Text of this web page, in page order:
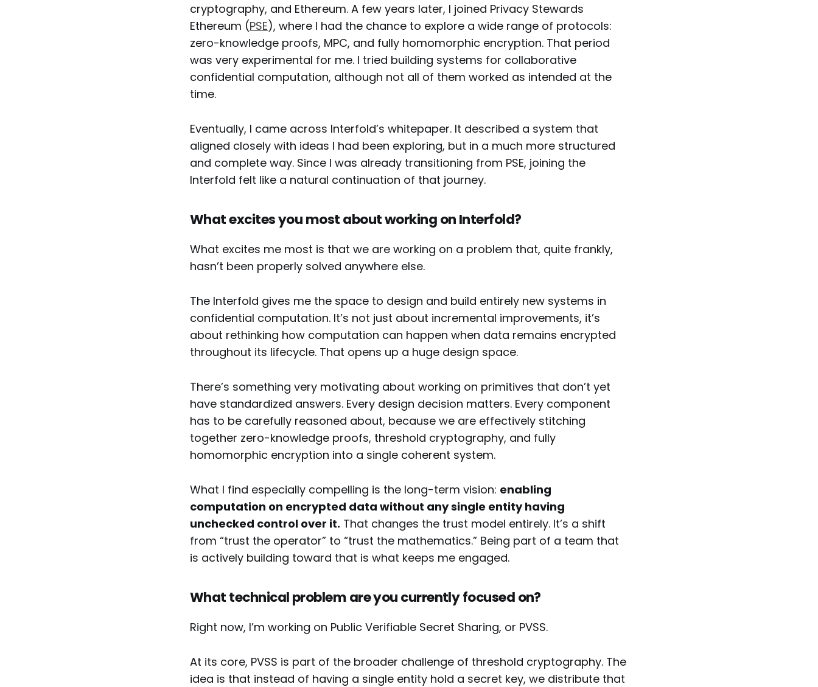
cryptography, and Ethereum. A few years later, I joined Privacy Stewards
Ethereum (PSE), where I had the chance to explore a wide range of protocols:
zero-knowledge proofs, MPC, and fully homomorphic encryption. That period
was very experimental for me. I tried building systems for collaborative
confidential computation, although not all of them worked as intended at the
time.
Eventually, I came across Interfold’s whitepaper. It described a system that
aligned closely with ideas I had been exploring, but in a much more structured
and complete way. Since I was already transitioning from PSE, joining the
Interfold felt like a natural continuation of that journey.
What excites you most about working on Interfold?
What excites me most is that we are working on a problem that, quite frankly,
hasn’t been properly solved anywhere else.
The Interfold gives me the space to design and build entirely new systems in
confidential computation. It’s not just about incremental improvements, it’s
about rethinking how computation can happen when data remains encrypted
throughout its lifecycle. That opens up a huge design space.
There’s something very motivating about working on primitives that don’t yet
have standardized answers. Every design decision matters. Every component
has to be carefully reasoned about, because we are effectively stitching
together zero-knowledge proofs, threshold cryptography, and fully
homomorphic encryption into a single coherent system.
What I find especially compelling is the long-term vision: enabling
computation on encrypted data without any single entity having
unchecked control over it. That changes the trust model entirely. It’s a shift
from “trust the operator” to “trust the mathematics.” Being part of a team that
is actively building toward that is what keeps me engaged.
What technical problem are you currently focused on?
Right now, I’m working on Public Verifiable Secret Sharing, or PVSS.
At its core, PVSS is part of the broader challenge of threshold cryptography. The
idea is that instead of having a single entity hold a secret key, we distribute that